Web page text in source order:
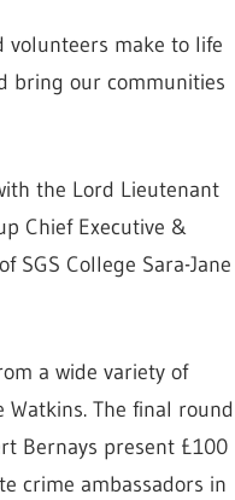
volunteers make to life
bring our communities
the Lord Lieutenant
Chief Executive &
SGS College Sara-Jane
a wide variety of
The final round
Bernays present £100
crime ambassadors in